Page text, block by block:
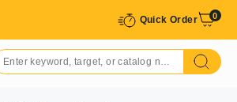
Quick Order 0